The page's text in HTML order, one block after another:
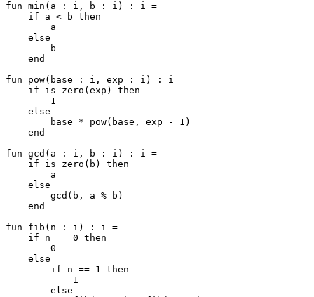
fun min(a : i, b : i) : i =
    if a < b then
        a
    else
        b
    end
fun pow(base : i, exp : i) : i =
    if is_zero(exp) then
        1
    else
        base * pow(base, exp - 1)
    end
fun gcd(a : i, b : i) : i =
    if is_zero(b) then
        a
    else
        gcd(b, a % b)
    end
fun fib(n : i) : i =
    if n == 0 then
        0
    else
        if n == 1 then
            1
        else